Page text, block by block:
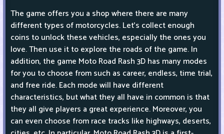
The game offers you a shop where there are many
different types of motorcycles. Let's collect enough
coins to unlock these vehicles, especially the ones you
love. Then use it to explore the roads of the game. In
addition, the game Moto Road Rash 3D has many modes
for you to choose from such as career, endless, time trial,
and free ride. Each mode will have different
characteristics, but what they all have in common is that
they all give players a great experience. Moreover, you
can even choose from race tracks like highways, deserts,